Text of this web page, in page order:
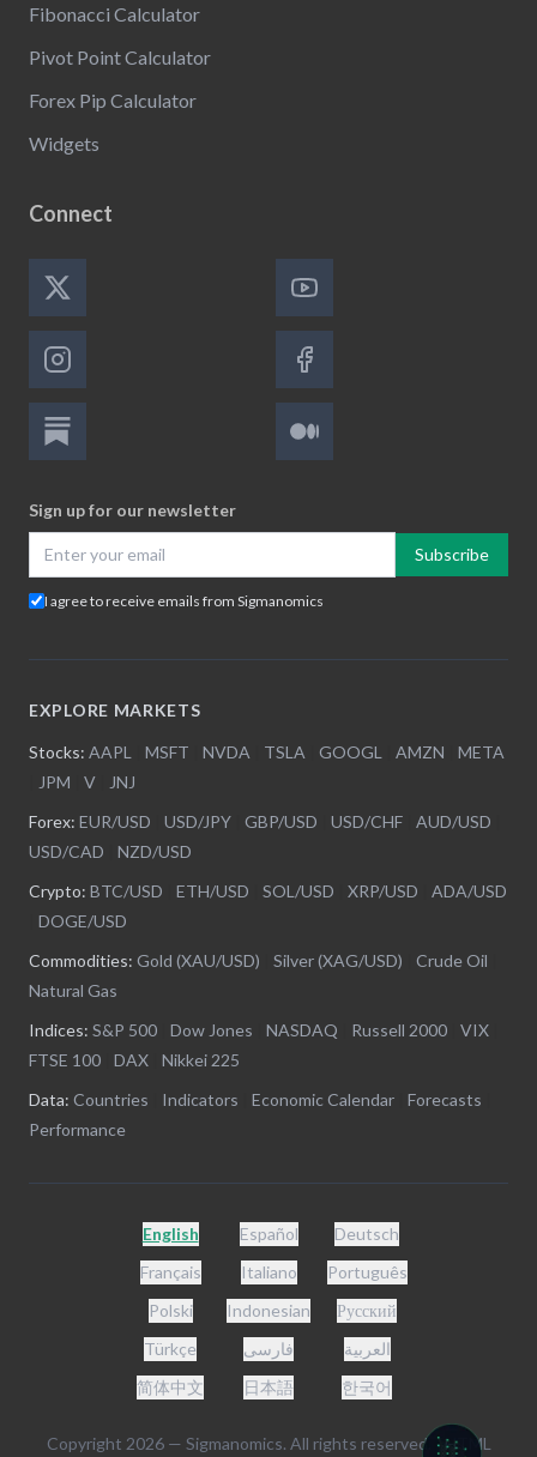
Fibonacci Calculator
Pivot Point Calculator
Forex Pip Calculator
Widgets
Connect
Sign up for our newsletter
Subscribe
I agree to receive emails from Sigmanomics
EXPLORE MARKETS
Stocks: AAPL MSFT NVDA TSLA GOOGL AMZN
META
JPM V
JNJ
Forex: EUR/USD USD/JPY GBP/USD USD/CHF AUD/USD
USD/CAD
NZD/USD
Crypto: BTC/USD ETH/USD SOL/USD XRP/USD
ADA/USD
DOGE/USD
Commodities: Gold (XAU/USD) Silver (XAG/USD) Crude Oil
Natural Gas
Indices: S&P 500 Dow Jones NASDAQ Russell 2000 VIX
FTSE 100
DAX
Nikkei 225
Data: Countries Indicators Economic Calendar Forecasts
Performance
English Español
Deutsch
Français
Italiano
Português
Polski
Indonesian
Русский
Türkçe
فارسی
العربية
简体中文
日本語 한국어
Copyright 2026— Sigmanomics. All rights reserved. - HTML